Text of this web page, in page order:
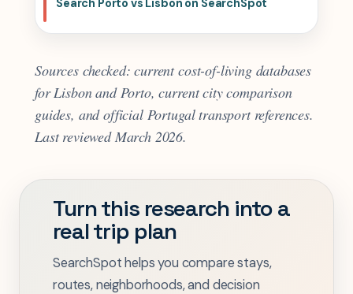
Search Porto vs Lisbon on SearchSpot
Sources checked: current cost-of-living databases
for Lisbon and Porto, current city comparison
guides, and official Portugal transport references.
Last reviewed March 2026.
Turn this research into a
real trip plan
SearchSpot helps you compare stays,
routes, neighborhoods, and decision